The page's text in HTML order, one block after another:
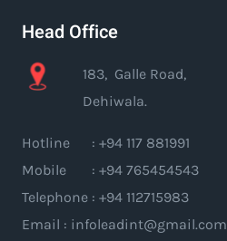
Head Office
183, Galle Road,
Dehiwala.
Hotline : +94 117 881991
Mobile : +94 765454543
Telephone : +94 112715983
Email : infoleadint@gmail.com